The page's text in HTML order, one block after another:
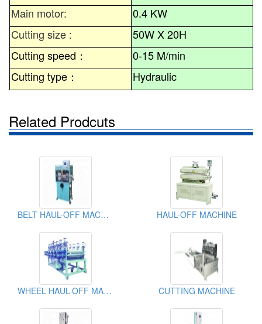
Main motor:
0.4 KW
Cutting size :
50W X 20H
Cutting speed ：
0-15 M/min
Cutting type： Hydraulic
Related Prodcuts
BELT HAUL-OFF MACHINE HAUL-OFF MACHINE
WHEEL HAUL-OFF MACHINE CUTTING MACHINE